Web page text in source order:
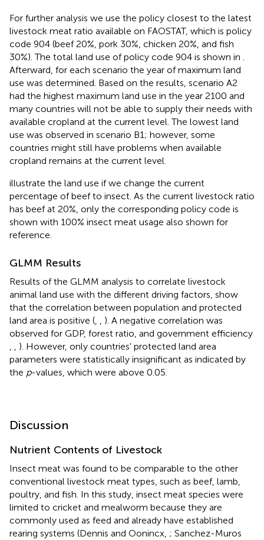
For further analysis we use the policy closest to the latest
livestock meat ratio available on FAOSTAT, which is policy
code 904 (beef 20%, pork 30%, chicken 20%, and fish
30%). The total land use of policy code 904 is shown in .
Afterward, for each scenario the year of maximum land
use was determined. Based on the results, scenario A2
had the highest maximum land use in the year 2100 and
many countries will not be able to supply their needs with
available cropland at the current level. The lowest land
use was observed in scenario B1; however, some
countries might still have problems when available
cropland remains at the current level.
illustrate the land use if we change the current
percentage of beef to insect. As the current livestock ratio
has beef at 20%, only the corresponding policy code is
shown with 100% insect meat usage also shown for
reference.
GLMM Results
Results of the GLMM analysis to correlate livestock
animal land use with the different driving factors, show
that the correlation between population and protected
land area is positive (, , ). A negative correlation was
observed for GDP, forest ratio, and government efficiency
, , ). However, only countries' protected land area
parameters were statistically insignificant as indicated by
the p-values, which were above 0.05.
Discussion
Nutrient Contents of Livestock
Insect meat was found to be comparable to the other
conventional livestock meat types, such as beef, lamb,
poultry, and fish. In this study, insect meat species were
limited to cricket and mealworm because they are
commonly used as feed and already have established
rearing systems (Dennis and Oonincx, ; Sanchez-Muros